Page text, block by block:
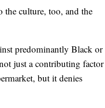
the culture, too, and the
predominantly Black or
just a contributing factor
but it denies